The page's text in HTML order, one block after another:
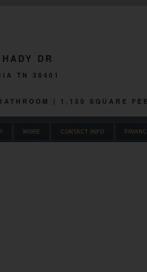
DR
TN 38401
| 1,150 SQUARE
MORE CONTACT INFO